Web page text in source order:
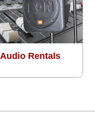
Audio Rentals